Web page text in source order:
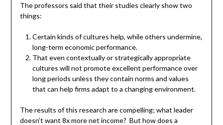
The professors said that their studies clearly show two
things:
Certain kinds of cultures help, while others undermine,
long-term economic performance.
That even contextually or strategically appropriate
cultures will not promote excellent performance over
long periods unless they contain norms and values
that can help firms adapt to a changing environment.
The results of this research are compelling; what leader
doesn’t want 8x more net income? But how does a